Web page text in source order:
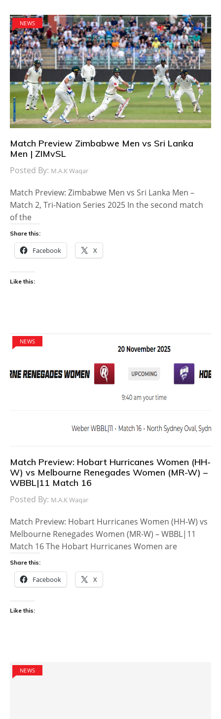
NEWS
Match Preview Zimbabwe Men vs Sri Lanka
Men | ZIMvSL
Posted By: M.A.K Waqar
Match Preview: Zimbabwe Men vs Sri Lanka Men –
Match 2, Tri-Nation Series 2025 In the second match
of the
Share this:
Facebook X
Like this:
NEWS
Match Preview: Hobart Hurricanes Women (HH-
W) vs Melbourne Renegades Women (MR-W) –
WBBL|11 Match 16
Posted By: M.A.K Waqar
Match Preview: Hobart Hurricanes Women (HH-W) vs
Melbourne Renegades Women (MR-W) – WBBL|11
Match 16 The Hobart Hurricanes Women are
Share this:
Facebook X
Like this:
NEWS